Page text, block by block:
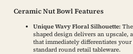
Ceramic Nut Bowl Features
Unique Wavy Floral Silhouette:
shaped design delivers an upscale,
that immediately differentiates
standard round retail tableware.